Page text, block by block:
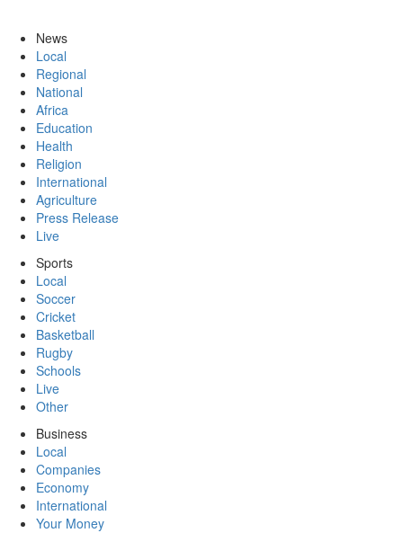
News
Local
Regional
National
Africa
Education
Health
Religion
International
Agriculture
Press Release
Live
Sports
Local
Soccer
Cricket
Basketball
Rugby
Schools
Live
Other
Business
Local
Companies
Economy
International
Your Money